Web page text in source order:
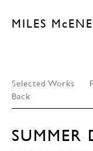
MILES
Selected Works
Back
SUMMER